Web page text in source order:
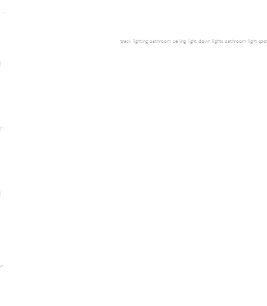
.
track lighting bathroom ceiling light down lights bathroom light